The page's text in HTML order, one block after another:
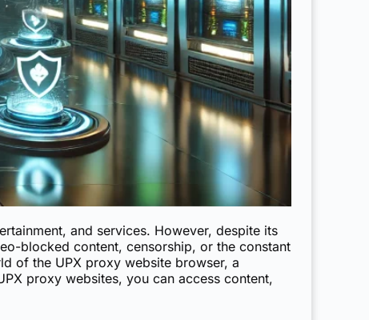
and services. However, despite its
blocked content, censorship, or the constant
of the UPX proxy website browser, a
proxy websites, you can access content,